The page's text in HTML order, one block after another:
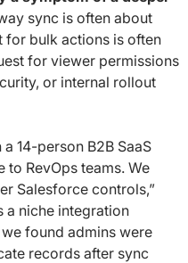
sync is often about
for bulk actions is often
for viewer permissions
or internal rollout
14-person B2B SaaS
RevOps teams. We
Salesforce controls,”
a niche integration
found admins were
records after sync